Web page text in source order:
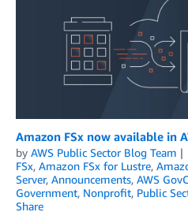
Amazon FSx now available in
by AWS Public Sector Blog Team
FSx, Amazon FSx for Lustre,
Server, Announcements, AWS
Government, Nonprofit, Public
Share